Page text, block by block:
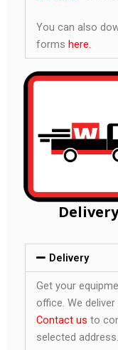
You can also
forms here.
Delivery
Delivery
Get your
office. We
Contact us to
selected address.